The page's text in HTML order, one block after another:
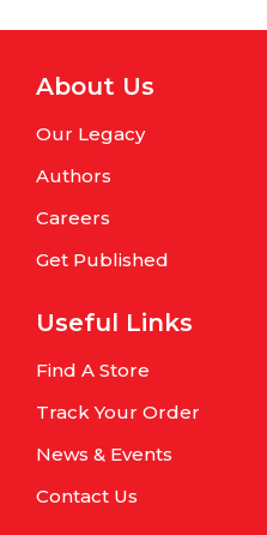
About Us
Our Legacy
Authors
Careers
Get Published
Useful Links
Find A Store
Track Your Order
News & Events
Contact Us